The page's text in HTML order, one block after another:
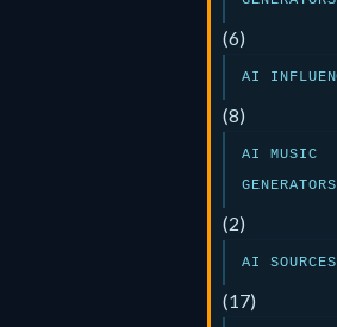
(6)
AI
(8)
AI MUSIC
GENERATORS
(2)
AI SOURCES
(17)